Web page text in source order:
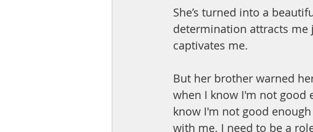
She’s turned into a
determination attracts me
captivates me.
But her brother warned
when I know I'm not good
know I'm not good
with me. I need to be a